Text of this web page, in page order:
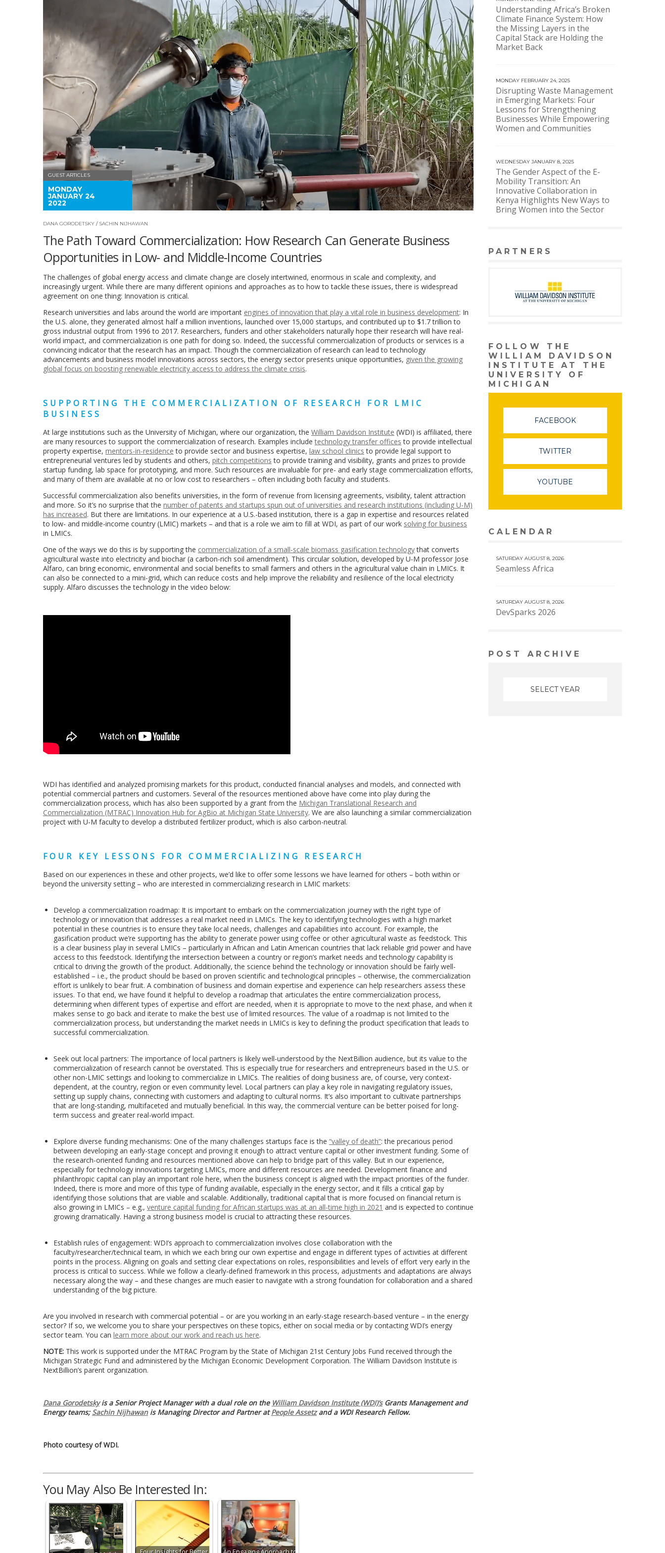
GUEST ARTICLES
MONDAY
JANUARY 24
2022
DANA GORODETSKY / SACHIN NIJHAWAN
The Path Toward Commercialization: How Research Can Generate Business
Opportunities in Low- and Middle-Income Countries
The challenges of global energy access and climate change are closely intertwined, enormous in scale and complexity, and
increasingly urgent. While there are many different opinions and approaches as to how to tackle these issues, there is widespread
agreement on one thing: Innovation is critical.
Research universities and labs around the world are important engines of innovation that play a vital role in business development: In
the U.S. alone, they generated almost half a million inventions, launched over 15,000 startups, and contributed up to $1.7 trillion to
gross industrial output from 1996 to 2017. Researchers, funders and other stakeholders naturally hope their research will have real-
world impact, and commercialization is one path for doing so. Indeed, the successful commercialization of products or services is a
convincing indicator that the research has an impact. Though the commercialization of research can lead to technology
advancements and business model innovations across sectors, the energy sector presents unique opportunities, given the growing
global focus on boosting renewable electricity access to address the climate crisis.
SUPPORTING THE COMMERCIALIZATION OF RESEARCH FOR LMIC
BUSINESS
At large institutions such as the University of Michigan, where our organization, the William Davidson Institute (WDI) is affiliated, there
are many resources to support the commercialization of research. Examples includetechnology transfer offices to provide intellectual
property expertise, mentors-in-residence to provide sector and business expertise, law school clinics to provide legal support to
entrepreneurial ventures led by students and others, pitch competitions to provide training and visibility, grants and prizes to provide
startup funding, lab space for prototyping, and more. Such resources are invaluable for pre- and early stage commercialization efforts,
and many of them are available at no or low cost to researchers – often including both faculty and students.
Successful commercialization also benefits universities, in the form of revenue from licensing agreements, visibility, talent attraction
and more. So it’s no surprise that the number of patents and startups spun out of universities and research institutions (including U-M)
has increased. But there are limitations. In our experience at a U.S.-based institution, there is a gap in expertise and resources related
to low- and middle-income country (LMIC) markets – and that is a role we aim to fill at WDI, as part of our work solving for business
in LMICs.
One of the ways we do this is by supporting the commercialization of a small-scale biomass gasification technologythat converts
agricultural waste into electricity and biochar (a carbon-rich soil amendment). This circular solution, developed by U-M professor Jose
Alfaro, can bring economic, environmental and social benefits to small farmers and others in the agricultural value chain in LMICs. It
can also be connected to a mini-grid, which can reduce costs and help improve the reliability and resilience of the local electricity
supply. Alfaro discusses the technology in the video below:
WDI has identified and analyzed promising markets for this product, conducted financial analyses and models, and connected with
potential commercial partners and customers. Several of the resources mentioned above have come into play during the
commercialization process, which has also been supported by a grant from the Michigan Translational Research and
Commercialization (MTRAC) Innovation Hub for AgBio at Michigan State University. We are also launching a similar commercialization
project with U-M faculty to develop a distributed fertilizer product, which is also carbon-neutral.
FOUR KEY LESSONS FOR COMMERCIALIZING RESEARCH
Based on our experiences in these and other projects, we’d like to offer some lessons we have learned for others – both within or
beyond the university setting – who are interested in commercializing research in LMIC markets:
Develop a commercialization roadmap: It is important to embark on the commercialization journey with the right type of
technology or innovation that addresses a real market need in LMICs. The key to identifying technologies with a high market
potential in these countries is to ensure they take local needs, challenges and capabilities into account. For example, the
gasification product we’re supporting has the ability to generate power using coffee or other agricultural waste as feedstock. This
is a clear business play in several LMICs – particularly in African and Latin American countries that lack reliable grid power and have
access to this feedstock. Identifying the intersection between a country or region’s market needs and technology capability is
critical to driving the growth of the product. Additionally, the science behind the technology or innovation should be fairly well-
established – i.e., the product should be based on proven scientific and technological principles – otherwise, the commercialization
effort is unlikely to bear fruit. A combination of business and domain expertise and experience can help researchers assess these
issues. To that end, we have found it helpful to develop a roadmap that articulates the entire commercialization process,
determining when different types of expertise and effort are needed, when it is appropriate to move to the next phase, and when it
makes sense to go back and iterate to make the best use of limited resources. The value of a roadmap is not limited to the
commercialization process, but understanding the market needs in LMICs is key to defining the product specification that leads to
successful commercialization.
Seek out local partners: The importance of local partners is likely well-understood by the NextBillion audience, but its value to the
commercialization of research cannot be overstated. This is especially true for researchers and entrepreneurs based in the U.S. or
other non-LMIC settings and looking to commercialize in LMICs. The realities of doing business are, of course, very context-
dependent, at the country, region or even community level. Local partners can play a key role in navigating regulatory issues,
setting up supply chains, connecting with customers and adapting to cultural norms. It’s also important to cultivate partnerships
that are long-standing, multifaceted and mutually beneficial. In this way, the commercial venture can be better poised for long-
term success and greater real-world impact.
Explore diverse funding mechanisms: One of the many challenges startups face is the “valley of death”: the precarious period
between developing an early-stage concept and proving it enough to attract venture capital or other investment funding. Some of
the research-oriented funding and resources mentioned above can help to bridge part of this valley. But in our experience,
especially for technology innovations targeting LMICs, more and different resources are needed. Development finance and
philanthropic capital can play an important role here, when the business concept is aligned with the impact priorities of the funder.
Indeed, there is more and more of this type of funding available, especially in the energy sector, and it fills a critical gap by
identifying those solutions that are viable and scalable. Additionally, traditional capital that is more focused on financial return is
also growing in LMICs – e.g., venture capital funding for African startups was at an all-time high in 2021 and is expected to continue
growing dramatically. Having a strong business model is crucial to attracting these resources.
Establish rules of engagement: WDI’s approach to commercialization involves close collaboration with the
faculty/researcher/technical team, in which we each bring our own expertise and engage in different types of activities at different
points in the process. Aligning on goals and setting clear expectations on roles, responsibilities and levels of effort very early in the
process is critical to success. While we follow a clearly-defined framework in this process, adjustments and adaptations are always
necessary along the way – and these changes are much easier to navigate with a strong foundation for collaboration and a shared
understanding of the big picture.
Are you involved in research with commercial potential – or are you working in an early-stage research-based venture – in the energy
sector? If so, we welcome you to share your perspectives on these topics, either on social media or by contacting WDI’s energy
sector team. You can learn more about our work and reach us here.
NOTE: This work is supported under the MTRAC Program by the State of Michigan 21st Century Jobs Fund received through the
Michigan Strategic Fund and administered by the Michigan Economic Development Corporation. The William Davidson Institute is
NextBillion’s parent organization.
Dana Gorodetskyis a Senior Project Manager with a dual role on the William Davidson Institute (WDI)’sGrants Management and
Energy teams; Sachin Nijhawanis Managing Director and Partner atPeople Assetzand a WDI Research Fellow.
Photo courtesy of WDI.
You May Also Be Interested In:
Understanding Africa’s Broken
Climate Finance System: How
the Missing Layers in the
Capital Stack are Holding the
Market Back
MONDAY FEBRUARY 24, 2025
Disrupting Waste Management
in Emerging Markets: Four
Lessons for Strengthening
Businesses While Empowering
Women and Communities
WEDNESDAY JANUARY 8, 2025
The Gender Aspect of the E-
Mobility Transition: An
Innovative Collaboration in
Kenya Highlights New Ways to
Bring Women into the Sector
PARTNERS
FOLLOW THE
WILLIAM DAVIDSON
INSTITUTE AT THE
UNIVERSITY OF
MICHIGAN
FACEBOOK
TWITTER
YOUTUBE
CALENDAR
SATURDAY AUGUST 8, 2026
Seamless Africa
SATURDAY AUGUST 8, 2026
DevSparks 2026
POST ARCHIVE